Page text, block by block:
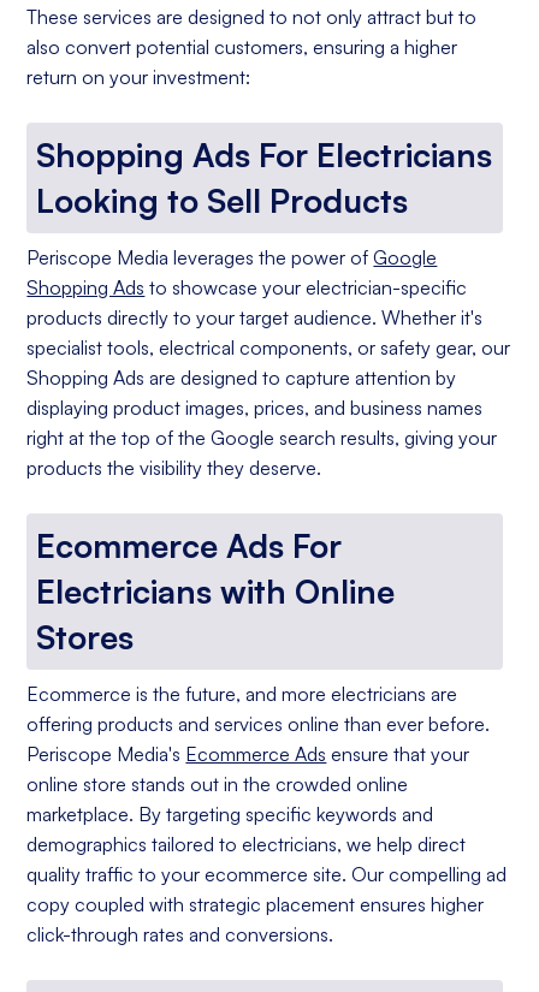
These services are designed to not only attract but to
also convert potential customers, ensuring a higher
return on your investment:
Shopping Ads For Electricians
Looking to Sell Products
Periscope Media leverages the power ofGoogle
Shopping Ads to showcase your electrician-specific
products directly to your target audience. Whether it's
specialist tools, electrical components, or safety gear, our
Shopping Ads are designed to capture attention by
displaying product images, prices, and business names
right at the top of the Google search results, giving your
products the visibility they deserve.
Ecommerce Ads For
Electricians with Online
Stores
Ecommerce is the future, and more electricians are
offering products and services online than ever before.
Periscope Media's Ecommerce Ads ensure that your
online store stands out in the crowded online
marketplace. By targeting specific keywords and
demographics tailored to electricians, we help direct
quality traffic to your ecommerce site. Our compelling ad
copy coupled with strategic placement ensures higher
click-through rates and conversions.